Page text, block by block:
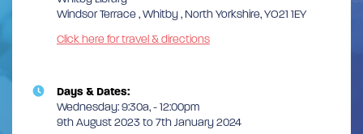
Windsor Terrace , Whitby , North Yorkshire, YO21 1EY
Click here for travel & directions
Days & Dates:
Wednesday: 9:30a, - 12:00pm
9th August 2023 to 7th January 2024